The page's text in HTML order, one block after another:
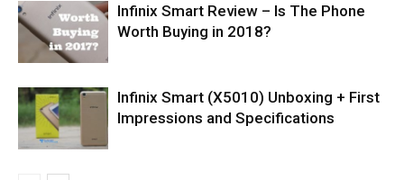
Infinix Smart Review – Is The Phone
Worth Buying in 2018?
Infinix Smart (X5010) Unboxing + First
Impressions and Specifications